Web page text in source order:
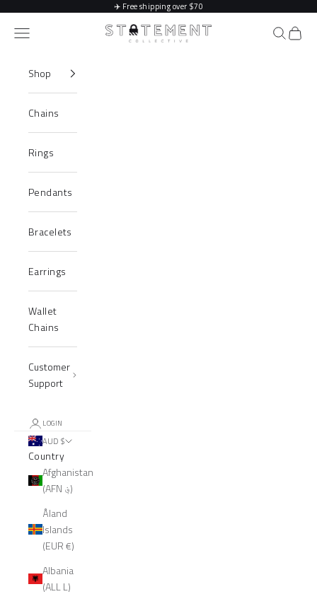
✈️ Free shipping over $70
Statement Collective
Navigation menu Search
Cart
Shop
Chains
Rings
Pendants
Bracelets
Earrings
Wallet
Chains
Customer
Support
LOGIN
AUD $
Country
Afghanistan
(AFN ؋)
Åland
Islands
(EUR €)
Albania
(ALL L)